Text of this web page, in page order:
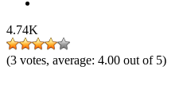
4.74K
(3 votes, average: 4.00 out of 5)